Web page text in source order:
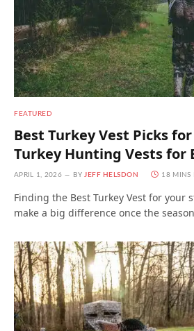
FEATURED
Best Turkey Vest Picks for
Turkey Hunting Vests for
APRIL 1, 2026 BY JEFF HELSDON 18 MINS
Finding the Best Turkey Vest for your
make a big difference once the